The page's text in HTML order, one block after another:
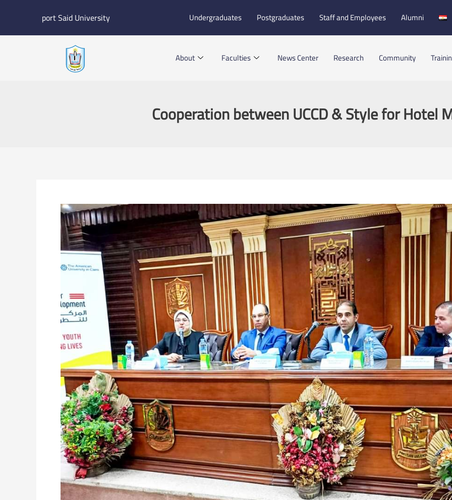
port Said University Undergraduates Postgraduates Staff and Employees Alumni
About Faculties News Center Research Community
Cooperation between UCCD & Style for Hotel